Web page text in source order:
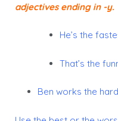
adjectivesending in -y.
He’s the
That’s the
Ben works the